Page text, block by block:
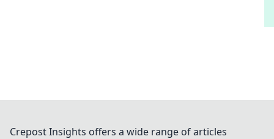
Crepost Insights offers a wide range of articles